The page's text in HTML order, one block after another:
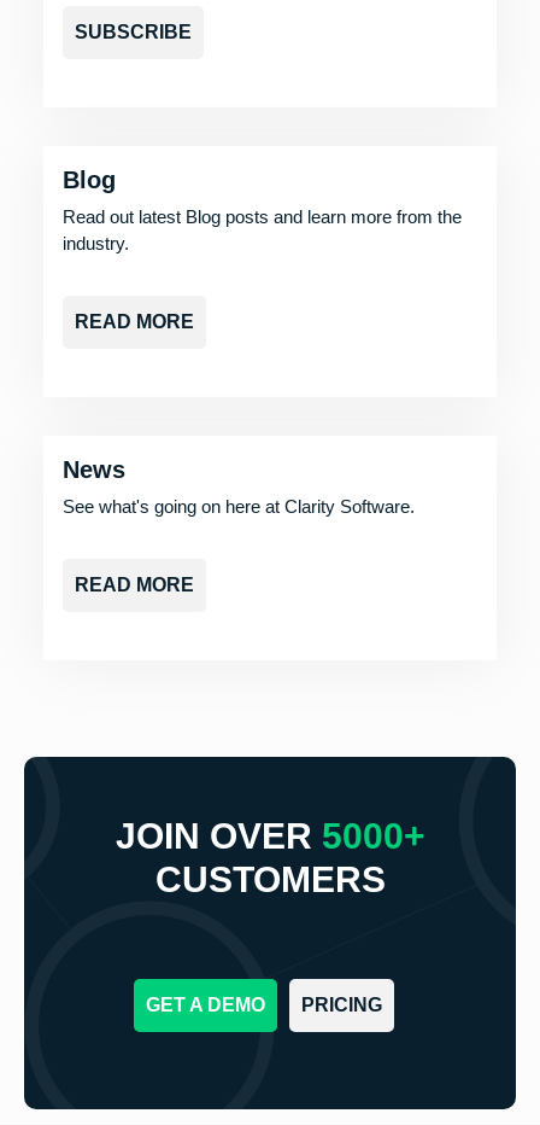
SUBSCRIBE
Blog
Read out latest Blog posts and learn more from the
industry.
READ MORE
News
See what's going on here at Clarity Software.
READ MORE
JOIN OVER 5000+
CUSTOMERS
GET A DEMO PRICING